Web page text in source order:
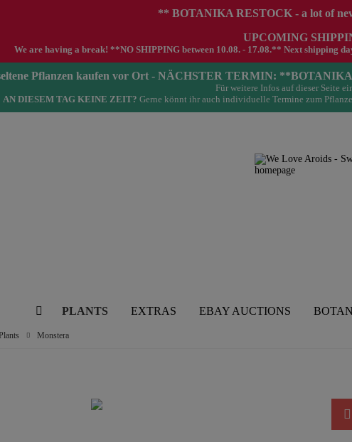
** BOTANIKA RESTOCK - a lot of
UPCOMING
We are having a break! **NO SHIPPING between 10.08. - 17.08.** Next shipping
Pflanzen kaufen vor Ort - NÄCHSTER TERMIN:
Für weitere Infos auf dieser Seite
AN DIESEM TAG KEINE ZEIT? Gerne könnt ihr auch individuelle Termine zum
PLANTS EXTRAS EBAY AUCTIONS
Monstera